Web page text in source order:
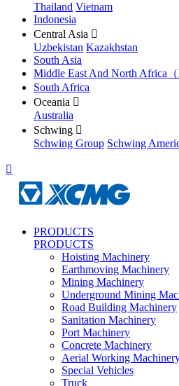
Thailand Vietnam
Indonesia
Central Asia 
Uzbekistan Kazakhstan
South Asia
Middle East And North Africa
South Africa
Oceania 
Australia
Schwing 
Schwing Group Schwing

PRODUCTS
PRODUCTS
Hoisting Machinery
Earthmoving Machinery
Mining Machinery
Underground Mining
Road Building Machinery
Sanitation Machinery
Port Machinery
Concrete Machinery
Aerial Working
Special Vehicles
Truck